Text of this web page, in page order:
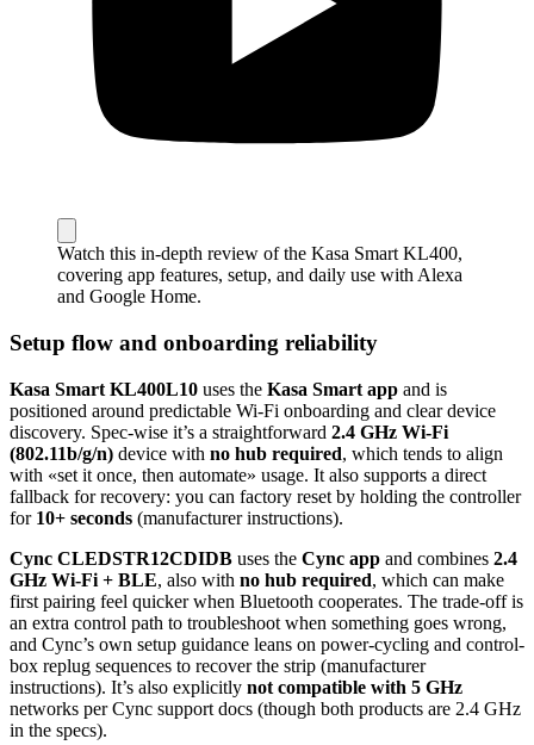
Watch this in-depth review of the Kasa Smart KL400,
covering app features, setup, and daily use with Alexa
and Google Home.
Setup flow and onboarding reliability
Kasa Smart KL400L10 uses the Kasa Smart app and is
positioned around predictable Wi‑Fi onboarding and clear device
discovery. Spec-wise it’s a straightforward 2.4 GHz Wi‑Fi
(802.11b/g/n) device with no hub required, which tends to align
with «set it once, then automate» usage. It also supports a direct
fallback for recovery: you can factory reset by holding the controller
for 10+ seconds (manufacturer instructions).
Cync CLEDSTR12CDIDB uses the Cync app and combines 2.4
GHz Wi‑Fi + BLE, also with no hub required, which can make
first pairing feel quicker when Bluetooth cooperates. The trade-off is
an extra control path to troubleshoot when something goes wrong,
and Cync’s own setup guidance leans on power-cycling and control-
box replug sequences to recover the strip (manufacturer
instructions). It’s also explicitly not compatible with 5 GHz
networks per Cync support docs (though both products are 2.4 GHz
in the specs).